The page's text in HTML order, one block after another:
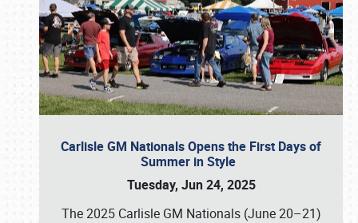
Carlisle GM Nationals Opens the First Days of
Summer in Style
Tuesday, Jun 24, 2025
The 2025 Carlisle GM Nationals (June 20–21)